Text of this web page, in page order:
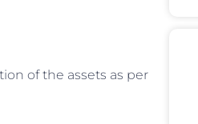
of the assets as per